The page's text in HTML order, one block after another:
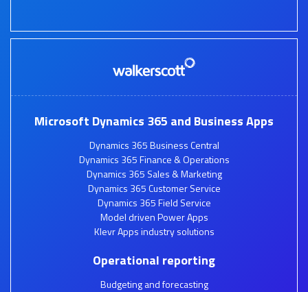
Microsoft Dynamics 365 and Business Apps
Dynamics 365 Business Central
Dynamics 365 Finance & Operations
Dynamics 365 Sales & Marketing
Dynamics 365 Customer Service
Dynamics 365 Field Service
Model driven Power Apps
Klevr Apps industry solutions
Operational reporting
Budgeting and forecasting